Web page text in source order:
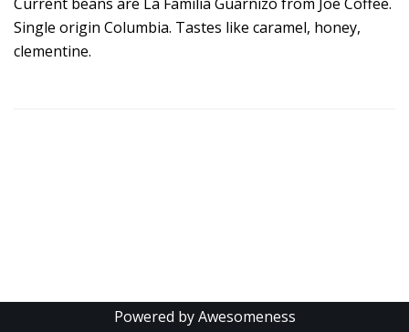
Single origin Columbia. Tastes like caramel, honey,
clementine.
Powered by Awesomeness